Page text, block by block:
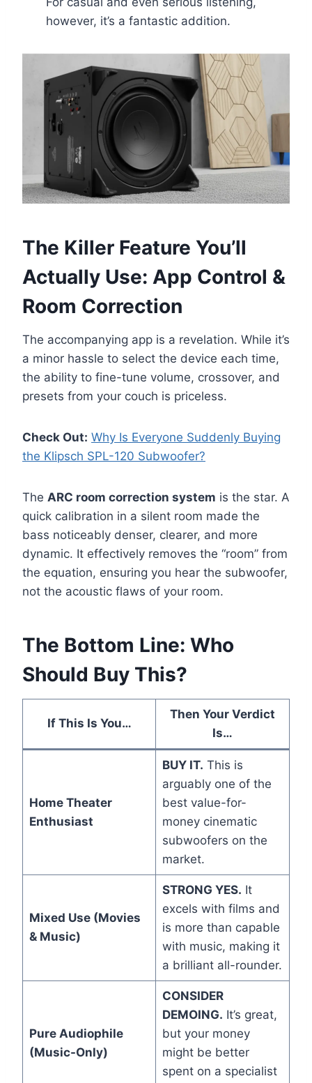
however, it’s a fantastic addition.
The Killer Feature You’ll
Actually Use: App Control &
Room Correction
The accompanying app is a revelation. While it’s
a minor hassle to select the device each time,
the ability to fine-tune volume, crossover, and
presets from your couch is priceless.
Check Out: Why Is Everyone Suddenly Buying
the Klipsch SPL-120 Subwoofer?
The ARC room correction system is the star. A
quick calibration in a silent room made the
bass noticeably denser, clearer, and more
dynamic. It effectively removes the “room” from
the equation, ensuring you hear the subwoofer,
not the acoustic flaws of your room.
The Bottom Line: Who
Should Buy This?
If This Is You…
Then Your Verdict
Is…
Home Theater
Enthusiast
BUY IT. This is
arguably one of the
best value-for-
money cinematic
subwoofers on the
market.
Mixed Use (Movies
& Music)
STRONG YES. It
excels with films and
is more than capable
with music, making it
a brilliant all-rounder.
Pure Audiophile
(Music-Only)
CONSIDER
DEMOING. It’s great,
but your money
might be better
spent on a specialist